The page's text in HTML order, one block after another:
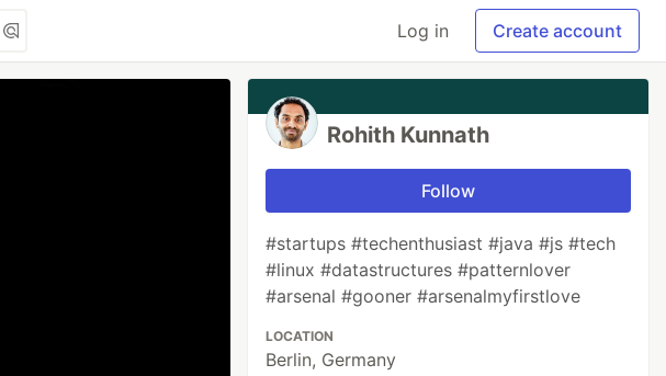
Log in Create account
Rohith Kunnath
Follow
#startups #techenthusiast #java #js #tech
#linux #datastructures #patternlover
#arsenal #gooner #arsenalmyfirstlove
LOCATION
Berlin, Germany